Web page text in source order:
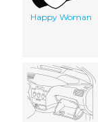
Happy Woman